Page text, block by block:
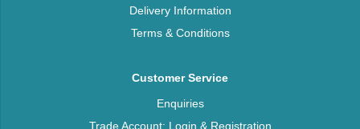
Delivery Information
Terms & Conditions
Customer Service
Enquiries
Trade Account: Login & Registration